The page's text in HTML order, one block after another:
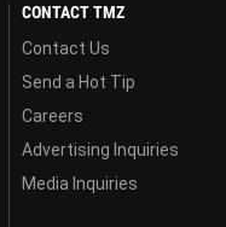
CONTACT TMZ
Contact Us
Send a Hot Tip
Careers
Advertising Inquiries
Media Inquiries